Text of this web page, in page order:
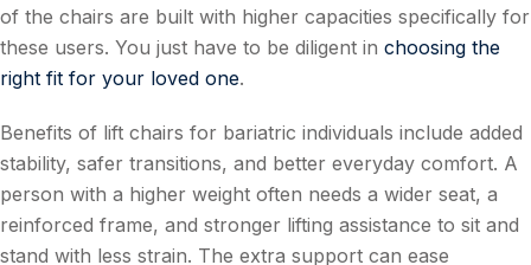
of the chairs are built with higher capacities specifically for
these users. You just have to be diligent in choosing the
right fit for your loved one.
Benefits of lift chairs for bariatric individuals include added
stability, safer transitions, and better everyday comfort. A
person with a higher weight often needs a wider seat, a
reinforced frame, and stronger lifting assistance to sit and
stand with less strain. The extra support can ease